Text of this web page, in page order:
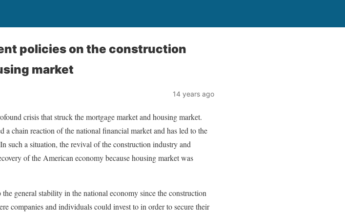
policies on the construction
market
14 years ago
crisis that struck the mortgage market and housing market.
a chain reaction of the national financial market and has led to the
such a situation, the revival of the construction industry and
of the American economy because housing market was
general stability in the national economy since the construction
companies and individuals could invest to in order to secure their